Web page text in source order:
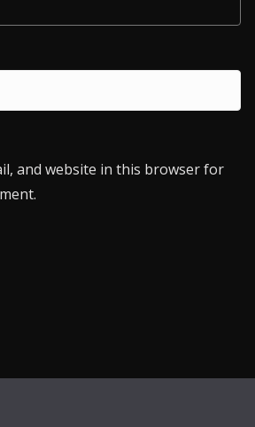
and website in this browser for